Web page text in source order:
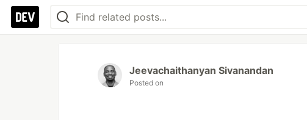
Jeevachaithanyan Sivanandan
Posted on